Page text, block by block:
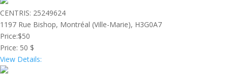
CENTRIS: 25249624
1197 Rue Bishop, Montréal (Ville-Marie), H3G0A7
Price:$50
Price: 50 $
View Details: